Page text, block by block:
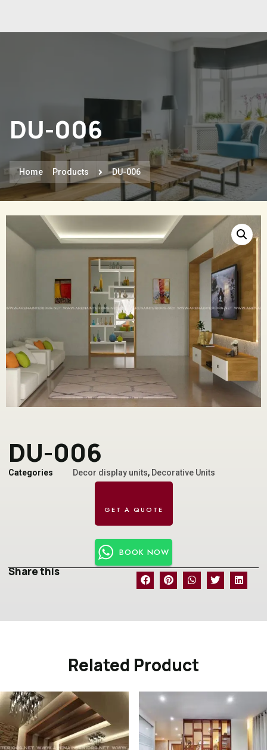
DU-006
Home Products DU-006
DU-006
Categories Decor display units, Decorative Units
BOOK NOW
Share this
Related Product